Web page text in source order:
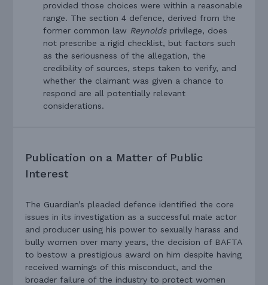
provided those choices were within a reasonable
range. The section 4 defence, derived from the
former common law Reynoldsprivilege, does
not prescribe a rigid checklist, but factors such
as the seriousness of the allegation, the
credibility of sources, steps taken to verify, and
whether the claimant was given a chance to
respond are all potentially relevant
considerations.
Publication on a Matter of Public
Interest
The Guardian’s pleaded defence identified the core
issues in its investigation as a successful male actor
and producer using his power to sexually harass and
bully women over many years, the decision of BAFTA
to bestow a prestigious award on him despite having
received warnings of this misconduct, and the
broader failure of the industry to protect women